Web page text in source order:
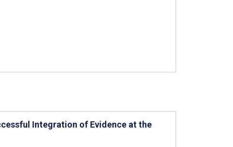
Integration of Evidence at the